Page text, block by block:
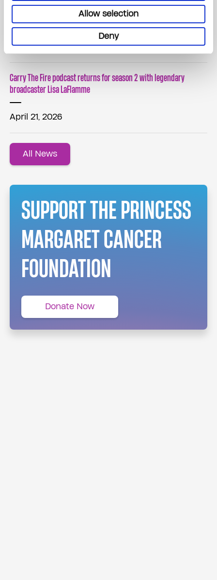
Allow selection
Deny
The Princess Margaret Home Lottery Announces The Top Valued
Prize Winners!
May 07, 2026
Carry The Fire podcast returns for season 2 with legendary
broadcaster Lisa LaFlamme
April 21, 2026
All News
SUPPORT THE PRINCESS
MARGARET CANCER
FOUNDATION
Donate Now